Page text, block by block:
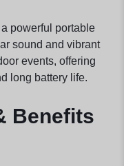
a powerful portable
sound and vibrant
events, offering
long battery life.
Benefits